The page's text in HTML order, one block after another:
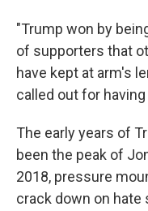
"Trump won by
of supporters that
have kept at arm's
called out for
The early years of
been the peak of
2018, pressure
crack down on hate